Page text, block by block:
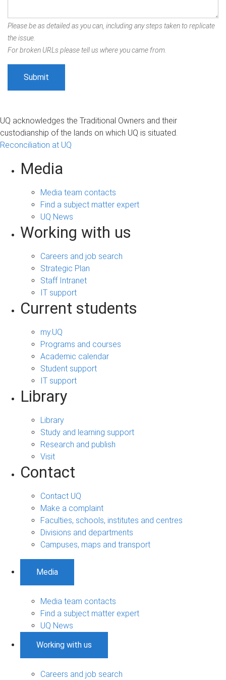
Please be as detailed as you can, including any steps taken to replicate
the issue.
For broken URLs please tell us where you came from.
UQ acknowledges the Traditional Owners and their
custodianship of the lands on which UQ is situated.
Reconciliation at UQ
Media
Media team contacts
Find a subject matter expert
UQ News
Working with us
Careers and job search
Strategic Plan
Staff Intranet
IT support
Current students
my.UQ
Programs and courses
Academic calendar
Student support
IT support
Library
Library
Study and learning support
Research and publish
Visit
Contact
Contact UQ
Make a complaint
Faculties, schools, institutes and centres
Divisions and departments
Campuses, maps and transport
Media
Media team contacts
Find a subject matter expert
UQ News
Working with us
Careers and job search